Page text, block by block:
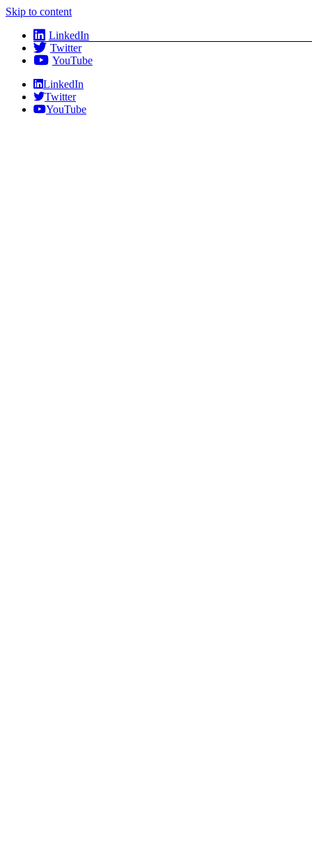
Skip to content
LinkedIn
Twitter
YouTube
LinkedIn
Twitter
YouTube